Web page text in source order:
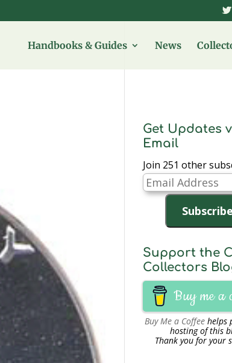
Handbooks & Guides News
Get Updates
Email
Join 251 other
Email
Address
Subscribe
Support the
Collectors
Buy me a
Buy Me a Coffeehelps
hosting of this
Thank you for your